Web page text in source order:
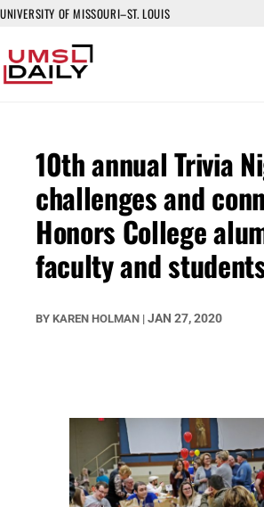
UNIVERSITY OF MISSOURI–ST. LOUIS
10th annual Trivia
challenges and
Honors College
faculty and
BY KAREN HOLMAN | JAN 27, 2020